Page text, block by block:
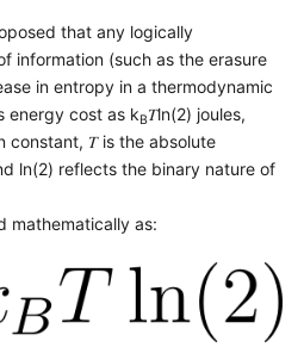
that any logically
information (such as the erasure
in entropy in a thermodynamic
energy cost as kB𝑇ln(2) joules,
constant, 𝑇 is the absolute
ln(2) reflects the binary nature of
mathematically as: